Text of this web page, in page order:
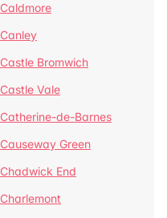
Caldmore
Canley
Castle Bromwich
Castle Vale
Catherine-de-Barnes
Causeway Green
Chadwick End
Charlemont